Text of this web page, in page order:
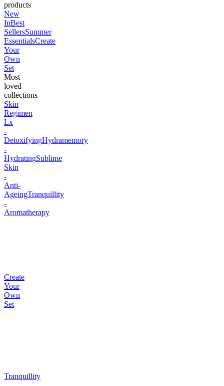
products
New
InBest
SellersSummer
EssentialsCreate
Your
Own
Set
Most
loved
collections
Skin
Regimen
Lx
-
DetoxifyingHydramemory
-
HydratingSublime
Skin
-
Anti-
AgeingTranquillity
-
Aromatherapy
Create
Your
Own
Set
Tranquillity